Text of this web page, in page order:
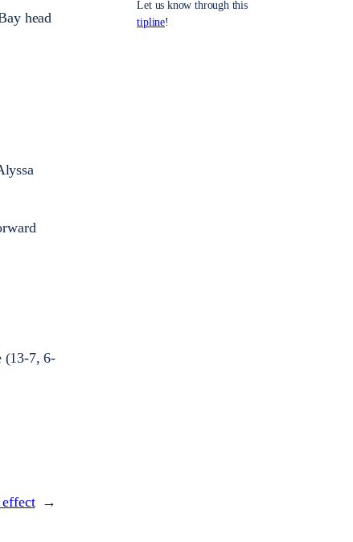
head
(13-7, 6-
→
Let us know through this
tipline!